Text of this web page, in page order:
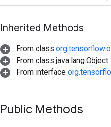
Inherited Methods
From class
From class java.lang.Object
From interface
Public Methods